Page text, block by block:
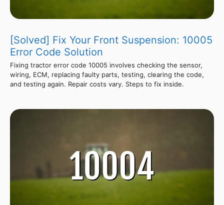
[Solved] Fix Your Front Suspension: 10005
Error Code Solution
Fixing tractor error code 10005 involves checking the sensor,
wiring, ECM, replacing faulty parts, testing, clearing the code,
and testing again. Repair costs vary. Steps to fix inside.